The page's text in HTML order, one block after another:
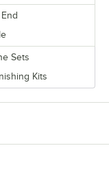
Sets
Kits